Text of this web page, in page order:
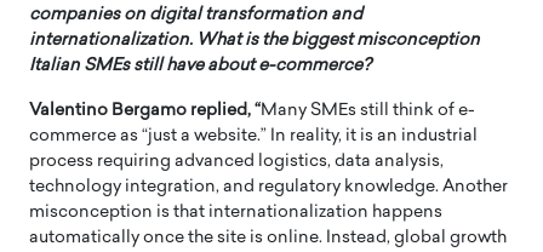
companies on digital transformation and
internationalization. What is the biggest misconception
Italian SMEs still have about e-commerce?
Valentino Bergamo replied, “Many SMEs still think of e-
commerce as “just a website.” In reality, it is an industrial
process requiring advanced logistics, data analysis,
technology integration, and regulatory knowledge. Another
misconception is that internationalization happens
automatically once the site is online. Instead, global growth